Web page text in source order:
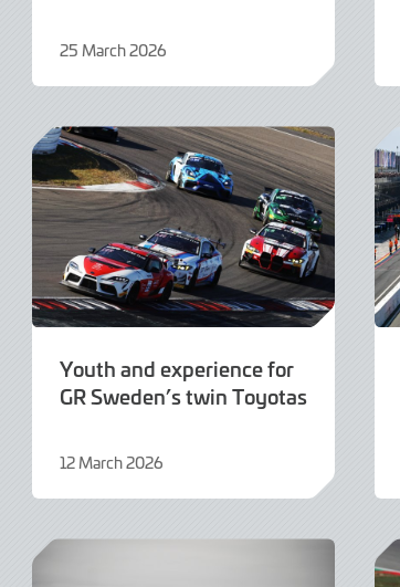
25 March 2026
March
Youth and experience for
GR Sweden’s twin Toyotas
12 March 2026
March